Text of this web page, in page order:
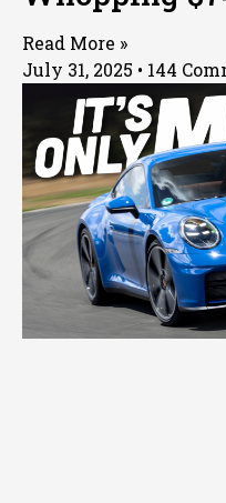
Read More »
July 31, 2025
144